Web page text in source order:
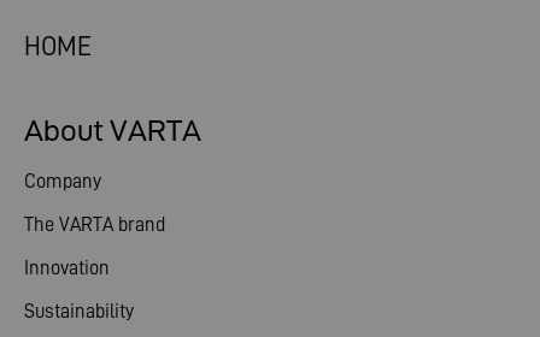
HOME
About VARTA
Company
The VARTA brand
Innovation
Sustainability